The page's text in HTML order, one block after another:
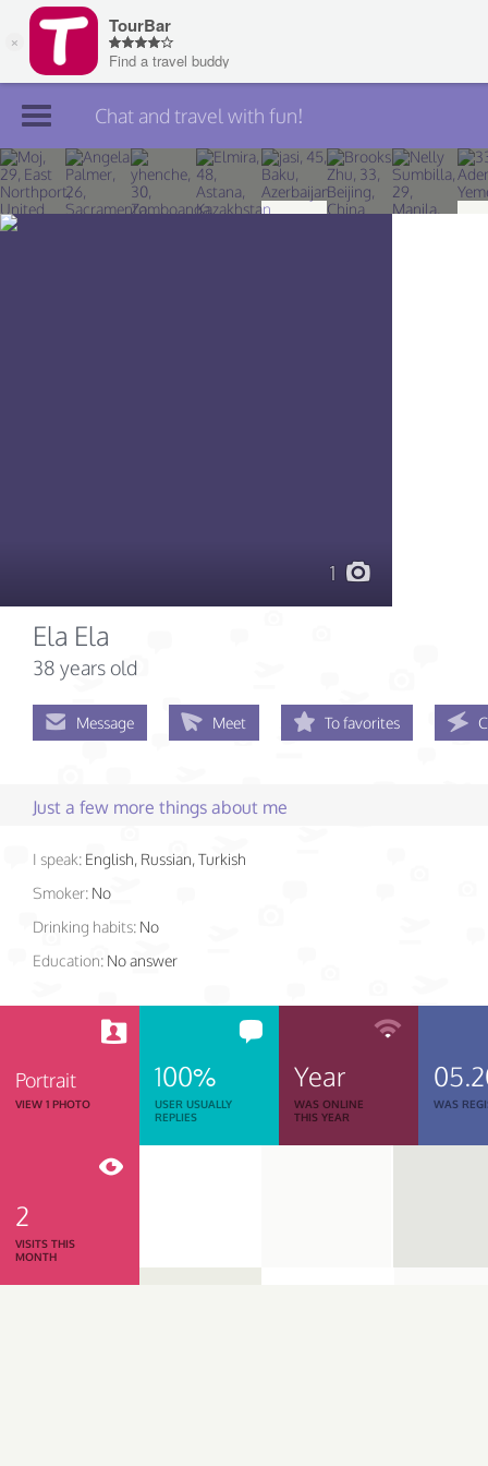
Join TourBar
Log in
Chat and travel with fun!
1
Ela Ela
38 years old
Message Meet To favorites
Just a few more things about me
I speak: English, Russian, Turkish
Smoker: No
Drinking habits: No
Education: No answer
Portrait
VIEW 1 PHOTO
100%
USER USUALLY
REPLIES
Year
WAS ONLINE
THIS YEAR
WAS
2
VISITS THIS
MONTH